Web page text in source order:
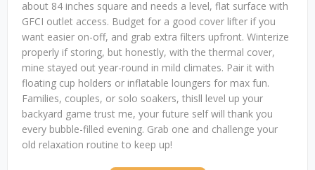
about 84 inches square and needs a level, flat surface with
GFCI outlet access. Budget for a good cover lifter if you
want easier on-off, and grab extra filters upfront. Winterize
properly if storing, but honestly, with the thermal cover,
mine stayed out year-round in mild climates. Pair it with
floating cup holders or inflatable loungers for max fun.
Families, couples, or solo soakers, thisll level up your
backyard game trust me, your future self will thank you
every bubble-filled evening. Grab one and challenge your
old relaxation routine to keep up!